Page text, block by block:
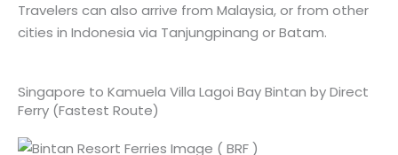
Travelers can also arrive from Malaysia, or from other
cities in Indonesia via Tanjungpinang or Batam.
Singapore to Kamuela Villa Lagoi Bay Bintan by Direct
Ferry (Fastest Route)